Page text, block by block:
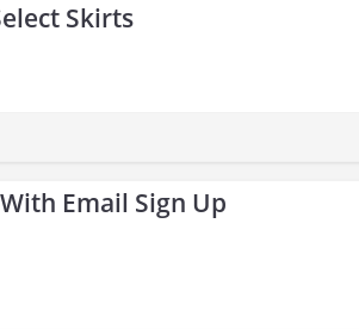
Skirts
Email Sign Up